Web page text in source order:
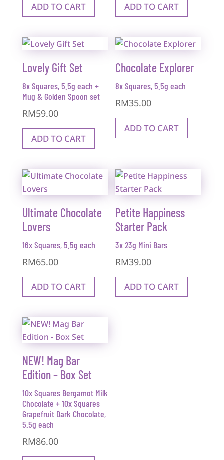
ADD TO CART ADD TO CART
Lovely Gift Set
8x Squares, 5.5g each +
Mug & Golden Spoon set
RM59.00
ADD TO CART
Chocolate Explorer
8x Squares, 5.5g each
RM35.00
ADD TO CART
Ultimate Chocolate
Lovers
16x Squares, 5.5g each
RM65.00
ADD TO CART
Petite Happiness
Starter Pack
3x 23g Mini Bars
RM39.00
ADD TO CART
NEW! Mag Bar
Edition – Box Set
10x Squares Bergamot Milk
Chocolate + 10x Squares
Grapefruit Dark Chocolate,
5.5g each
RM86.00